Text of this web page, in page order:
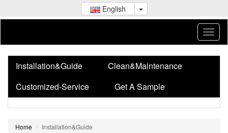
English
Installation&Guide
Clean&Maintenance
Customized-Service
Get A Sample
Home Installation&Guide